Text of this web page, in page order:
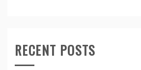
RECENT POSTS